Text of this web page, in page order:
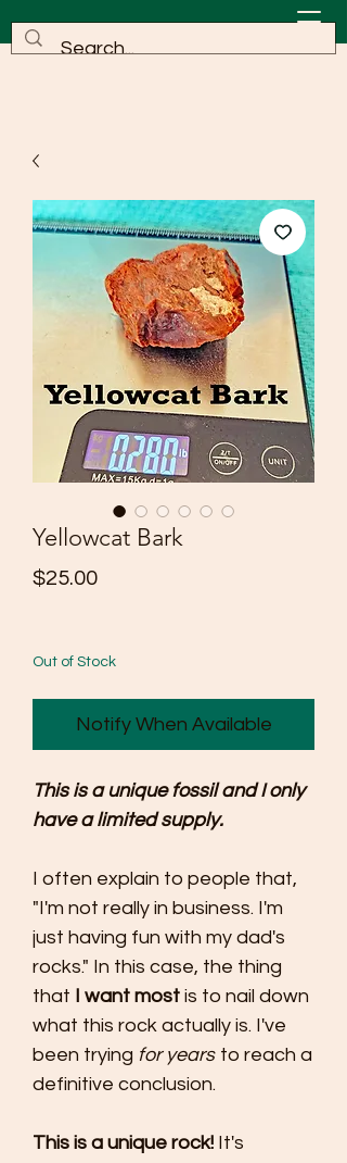
Yellowcat Bark
$25.00Price
Out of Stock
Notify When Available
This is a unique fossil and I only
have a limited supply.
I often explain to people that,
"I'm not really in business. I'm
just having fun with my dad's
rocks." In this case, the thing
that I want most is to nail down
what this rock actually is. I've
been trying for years to reach a
definitive conclusion.
This is a unique rock! It's